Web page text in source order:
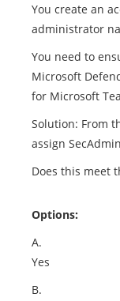
You create an
administrator
You need to
Microsoft
for Microsoft
Solution: From
assign
Does this meet
Options:
A.
Yes
B.